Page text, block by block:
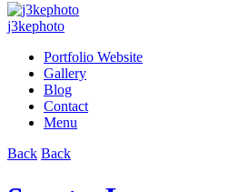
j3kephoto
Portfolio Website
Gallery
Blog
Contact
Menu
Back Back